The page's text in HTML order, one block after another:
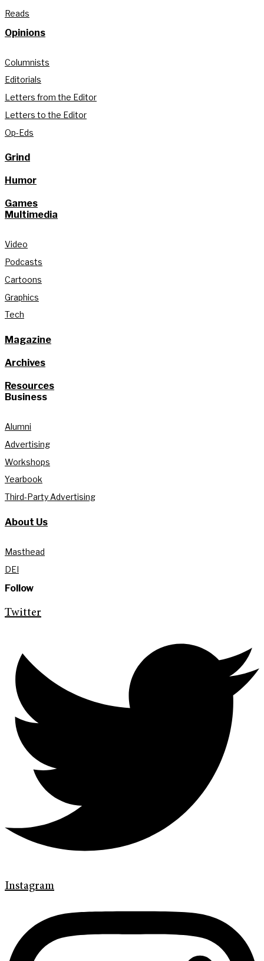
Reads
Opinions
Columnists
Editorials
Letters from the Editor
Letters to the Editor
Op-Eds
Grind
Humor
Games
Multimedia
Video
Podcasts
Cartoons
Graphics
Tech
Magazine
Archives
Resources
Business
Alumni
Advertising
Workshops
Yearbook
Third-Party Advertising
About Us
Masthead
DEI
Follow
Twitter
Instagram